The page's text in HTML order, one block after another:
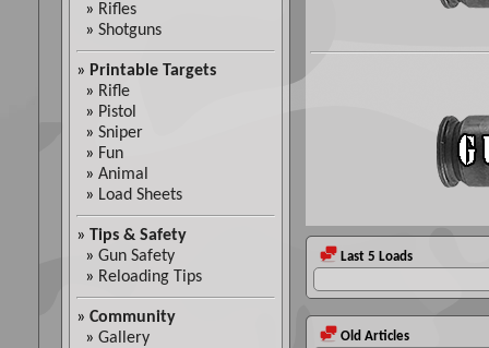
» Rifles
» Shotguns
» Printable Targets
» Rifle
» Pistol
» Sniper
» Fun
» Animal
» Load Sheets
» Tips & Safety
» Gun Safety
» Reloading Tips
» Community
» Gallery
Last 5 Loads
Old Articles